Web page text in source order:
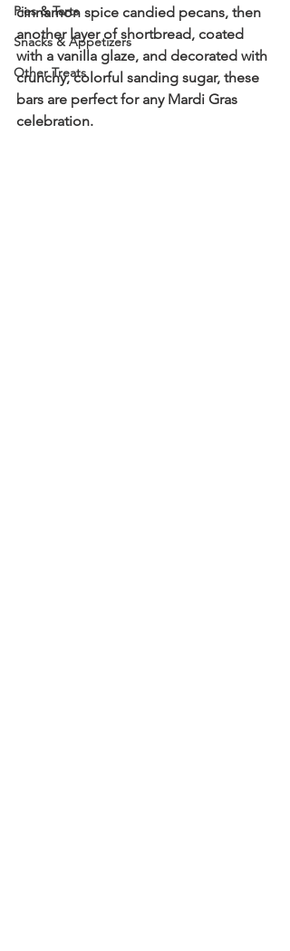
Pies & Tarts
Snacks & Appetizers
Other Treats
cinnamon spice candied pecans, then
another layer of shortbread, coated
with a vanilla glaze, and decorated with
crunchy, colorful sanding sugar, these
bars are perfect for any Mardi Gras
celebration.